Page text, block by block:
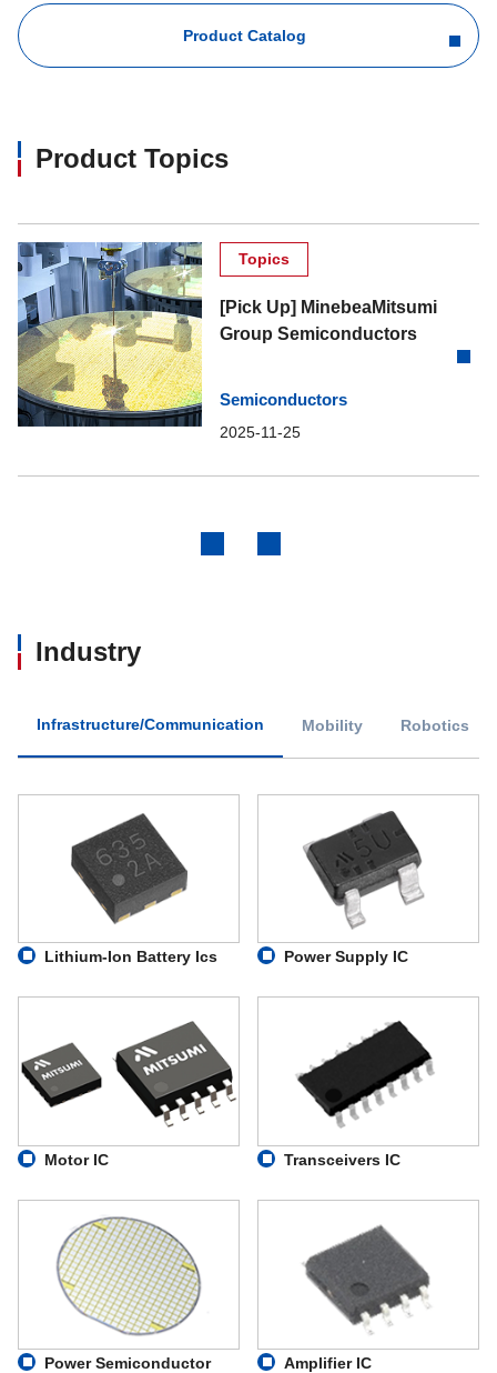
Product Catalog
Product Topics
Topics
[Pick Up] MinebeaMitsumi
Group Semiconductors
Semiconductors
2025-11-25
Industry
Infrastructure/Communication Mobility Robotics
Lithium-Ion Battery Ics Power Supply IC
Motor IC Transceivers IC
Power Semiconductor Amplifier IC